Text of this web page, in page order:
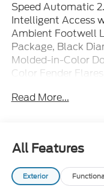
Speed Automatic
Intelligent Access
Ambient Footwell
Package, Black
Molded-in-Color
Color Fender
Color Grille, Cloth
USB Ports, Dual-
Temperature
Package, Ford
Included), Front
Read More...
All Features
Exterior